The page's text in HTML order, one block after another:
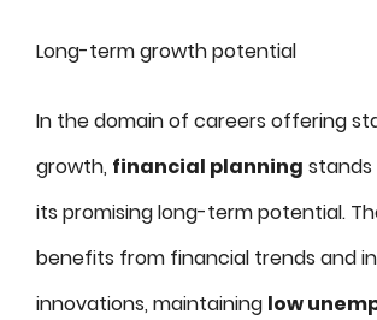
Long-term growth potential
In the domain of careers offering
growth, financial planning
its promising long-term potential.
benefits from financial trends and
innovations, maintaining low